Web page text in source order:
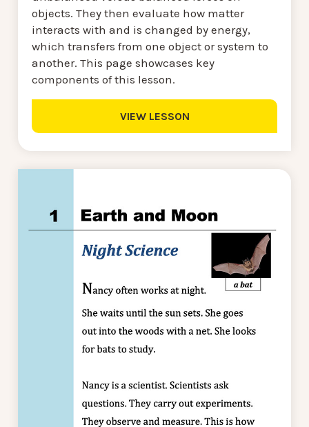
objects. They then evaluate how matter
interacts with and is changed by energy,
which transfers from one object or system to
another. This page showcases key
components of this lesson.
VIEW LESSON